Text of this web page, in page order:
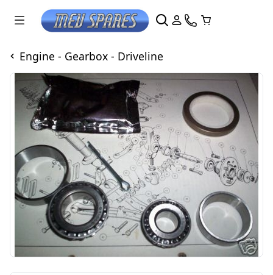
Engine - Gearbox - Driveline